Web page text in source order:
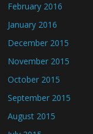
February 2016
January 2016
December 2015
November 2015
October 2015
September 2015
August 2015